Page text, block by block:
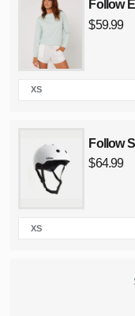
Follow
Regular
$59.99
size
XS
Follow
Regular
$64.99
size
XS